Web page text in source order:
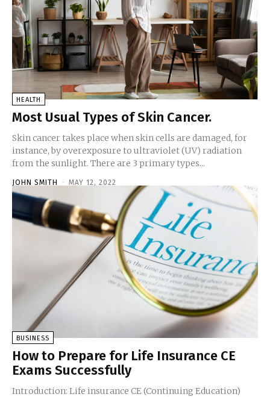
HEALTH
Most Usual Types of Skin Cancer.
Skin cancer takes place when skin cells are damaged, for
instance, by overexposure to ultraviolet (UV) radiation
from the sunlight. There are 3 primary types...
JOHN SMITH - MAY 12, 2022
BUSINESS
How to Prepare for Life Insurance CE
Exams Successfully
Introduction: Life insurance CE (Continuing Education)